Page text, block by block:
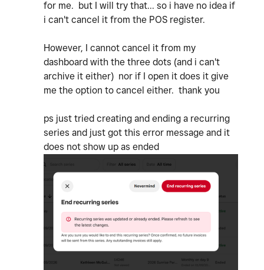
for me. but I will try that... so i have no idea if
i can't cancel it from the POS register.
However, I cannot cancel it from my
dashboard with the three dots (and i can't
archive it either) nor if I open it does it give
me the option to cancel either. thank you
ps just tried creating and ending a recurring
series and just got this error message and it
does not show up as ended